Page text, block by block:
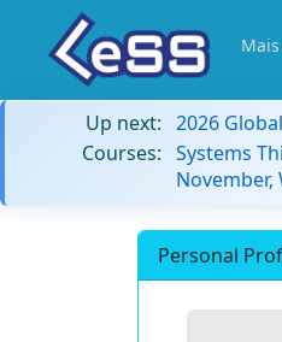
Mais
Up next: 2026
Courses: Systems
November,
Personal